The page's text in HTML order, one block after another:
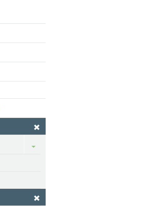
Toggle